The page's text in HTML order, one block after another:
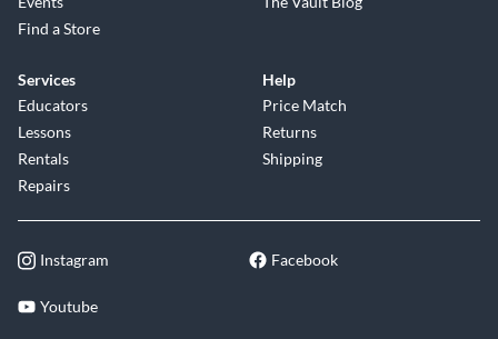
Find a Store
Services
Educators
Lessons
Rentals
Repairs
Help
Price Match
Returns
Shipping
Instagram Facebook
Youtube